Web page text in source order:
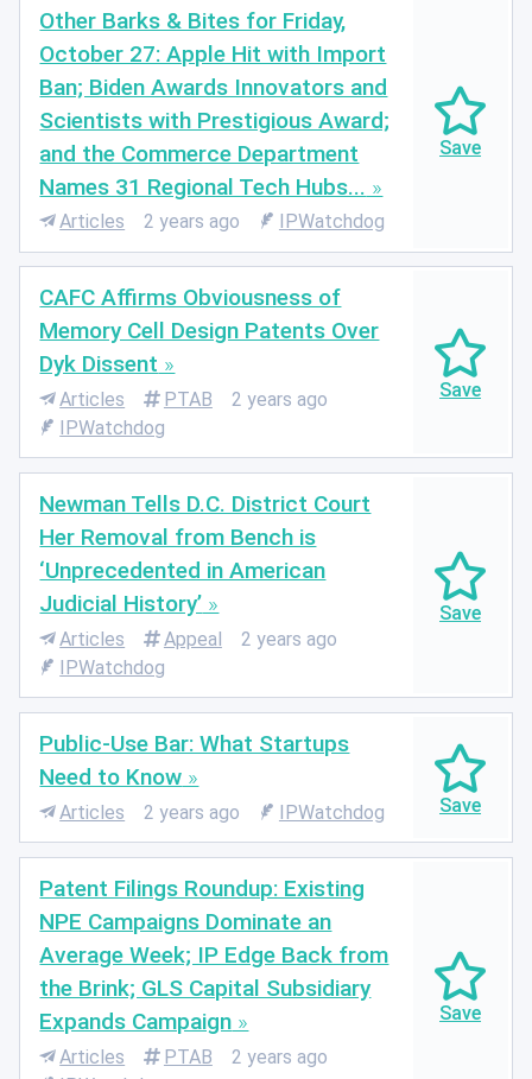
Other Barks & Bites for Friday,
October 27: Apple Hit with Import
Ban; Biden Awards Innovators and
Scientists with Prestigious Award;
and the Commerce Department
Names 31 Regional Tech Hubs...
Articles 2 years ago IPWatchdog
CAFC Affirms Obviousness of
Memory Cell Design Patents Over
Dyk Dissent
Articles PTAB
2 years ago
IPWatchdog
Newman Tells D.C. District Court
Her Removal from Bench is
‘Unprecedented in American
Judicial History’
Articles Appeal
2 years ago
IPWatchdog
Public-Use Bar: What Startups
Need to Know
Articles 2 years ago IPWatchdog
Patent Filings Roundup: Existing
NPE Campaigns Dominate an
Average Week; IP Edge Back from
the Brink; GLS Capital Subsidiary
Expands Campaign
Articles PTAB
2 years ago